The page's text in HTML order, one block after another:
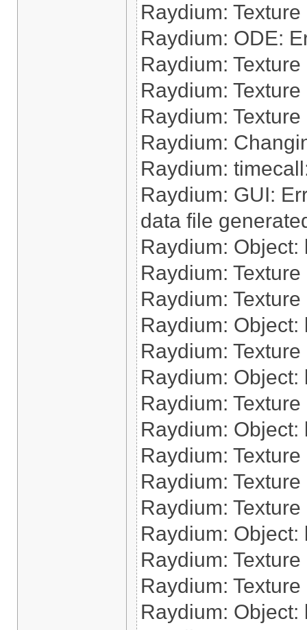
Raydium:
Raydium: ODE:
Raydium:
Raydium:
Raydium:
Raydium:
Raydium:
Raydium: GUI:
data file
Raydium:
Raydium:
Raydium:
Raydium:
Raydium:
Raydium:
Raydium:
Raydium:
Raydium:
Raydium:
Raydium:
Raydium:
Raydium:
Raydium:
Raydium: